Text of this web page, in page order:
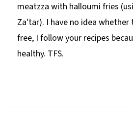
meatzza with halloumi fries
Za'tar). I have no idea whether
free, I follow your recipes
healthy. TFS.